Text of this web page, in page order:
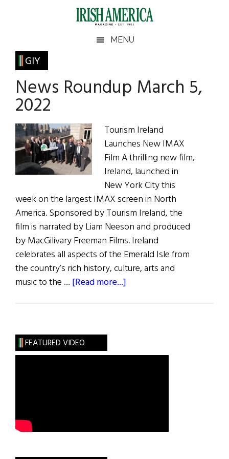
Irish
America
America
MENU
GIY
News Roundup March 5,
2022
Tourism Ireland
Launches New IMAX
Film A thrilling new film,
Ireland, launched in
New York City this
week on the largest IMAX screen in North
America. Sponsored by Tourism Ireland, the
film is narrated by Liam Neeson and produced
by MacGilivary Freeman Films. Ireland
celebrates all aspects of the Emerald Isle from
the country’s rich history, culture, arts and
music to the … [Read more...]
2022
Primary
Sidebar
FEATURED VIDEO